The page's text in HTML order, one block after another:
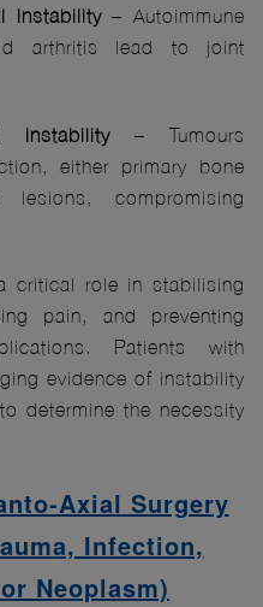
Instability– Autoimmune
arthritis lead to joint
Instability – Tumours
either primary bone
compromising
critical role in stabilising
pain, and preventing
Patients with
evidence of instability
determine the necessity
Surgery
Infection,
Neoplasm)